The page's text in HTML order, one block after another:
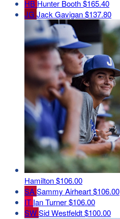
HB Hunter Booth$165.40
JG Jack Gavigan$137.80
Hamilton$106.00
SASammy Airheart$106.00
IT Ian Turner$106.00
SWSid Westfeldt$100.00